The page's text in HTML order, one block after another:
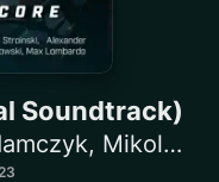
Soundtrack)
, Mikolai Stroinski